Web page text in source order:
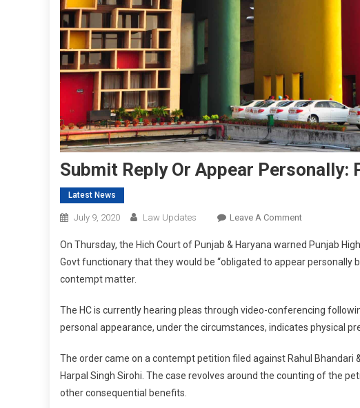
Submit Reply Or Appear Personally:
Latest News
July 9, 2020 Law Updates Leave A CommentOn
Reply
Or
P&H
HC
IAS
Officer
On Thursday, the Hich Court of Punjab & Haryana warned Punjab
Govt functionary that they would be “obligated to appear personally
contempt matter.
The HC is currently hearing pleas through video-conferencing
personal appearance, under the circumstances, indicates physical
The order came on a contempt petition filed against Rahul
Harpal Singh Sirohi. The case revolves around the counting of the
other consequential benefits.